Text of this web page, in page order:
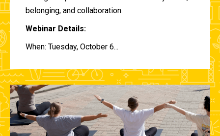
belonging, and collaboration.
Webinar Details:
When: Tuesday, October 6...